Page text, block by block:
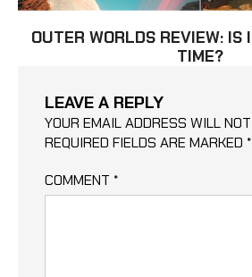
OUTER WORLDS REVIEW: IS
TIME?
LEAVE A REPLY
YOUR EMAIL ADDRESS WILL
REQUIRED FIELDS ARE MARKED *
COMMENT *